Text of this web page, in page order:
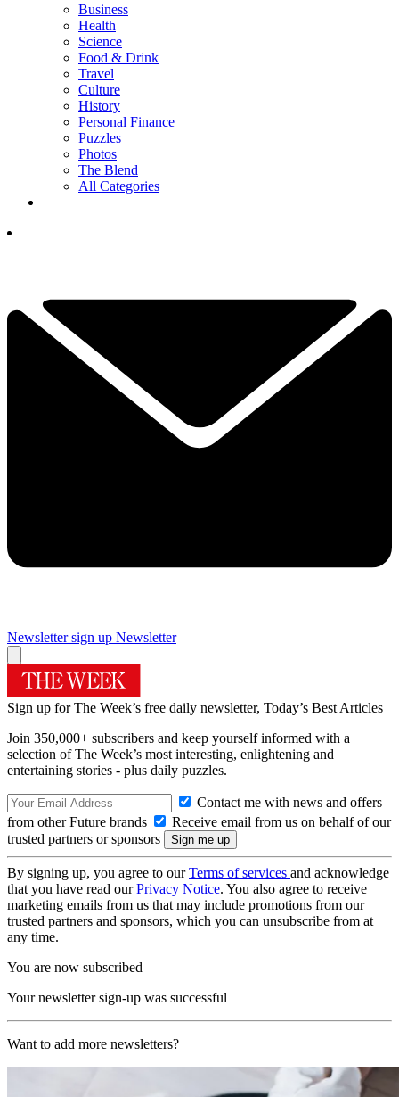
Business
Health
Science
Food & Drink
Travel
Culture
History
Personal Finance
Puzzles
Photos
The Blend
All Categories
Newsletter sign up Newsletter
Sign up for The Week’s free daily newsletter, Today’s Best Articles
Join 350,000+ subscribers and keep yourself informed with a
selection of The Week’s most interesting, enlightening and
entertaining stories - plus daily puzzles.
Contact me with news and offers
from other Future brands
Receive email from us on behalf of our
trusted partners or sponsors
By signing up, you agree to ourTerms of services and acknowledge
that you have read ourPrivacy Notice. You also agree to receive
marketing emails from us that may include promotions from our
trusted partners and sponsors, which you can unsubscribe from at
any time.
You are now subscribed
Your newsletter sign-up was successful
Want to add more newsletters?